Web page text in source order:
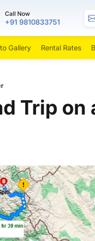
Call Now
+91 9810833751
Gallery Rental Rates
Trip on